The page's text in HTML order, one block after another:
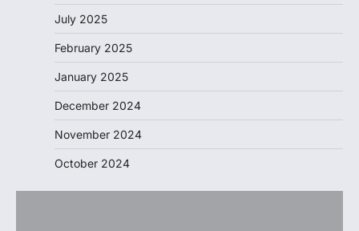
July 2025
February 2025
January 2025
December 2024
November 2024
October 2024